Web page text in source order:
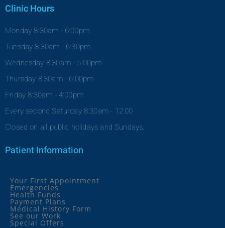
Clinic Hours
Monday 8:30am - 6:00pm
Tuesday 8:30am - 6:30pm
Wednesday 8:30am - 5:00pm
Thursday 8:30am - 6:00pm
Friday 8:30am - 4:00pm
Every second Saturday 8:30am - 12:00
Closed on all public holidays and Sundays.
Patient Information
Your First Appointment
Emergencies
Health Funds
Payment Plans
Medical History Form
See our Work
Special Offers